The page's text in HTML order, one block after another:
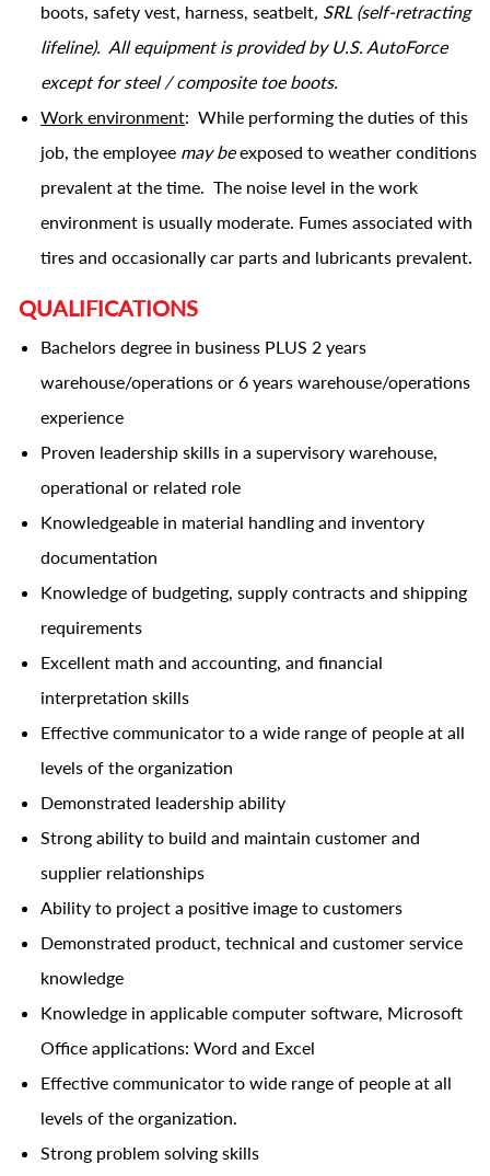
boots, safety vest, harness, seatbelt, SRL (self-retracting
lifeline). All equipment is provided by U.S. AutoForce
except for steel / composite toe boots.
Work environment: While performing the duties of this
job, the employee may beexposed to weather conditions
prevalent at the time. The noise level in the work
environment is usually moderate. Fumes associated with
tires and occasionally car parts and lubricants prevalent.
QUALIFICATIONS
Bachelors degree in business PLUS 2 years
warehouse/operations or 6 years warehouse/operations
experience
Proven leadership skills in a supervisory warehouse,
operational or related role
Knowledgeable in material handling and inventory
documentation
Knowledge of budgeting, supply contracts and shipping
requirements
Excellent math and accounting, and financial
interpretation skills
Effective communicator to a wide range of people at all
levels of the organization
Demonstrated leadership ability
Strong ability to build and maintain customer and
supplier relationships
Ability to project a positive image to customers
Demonstrated product, technical and customer service
knowledge
Knowledge in applicable computer software, Microsoft
Office applications: Word and Excel
Effective communicator to wide range of people at all
levels of the organization.
Strong problem solving skills